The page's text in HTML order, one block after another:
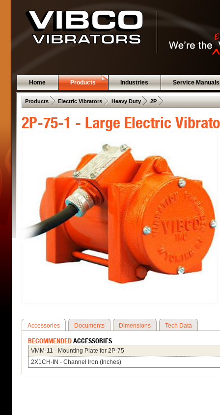
Home Products Industries Service Manuals
Products . Electric Vibrators . Heavy Duty . 2P .
2P-75-1 - Large Electric
Accessories Documents Dimensions Tech Data
RECOMMENDEDACCESSORIES
VMM-11 - Mounting Plate for 2P-75
2X1CH-IN - Channel Iron (Inches)